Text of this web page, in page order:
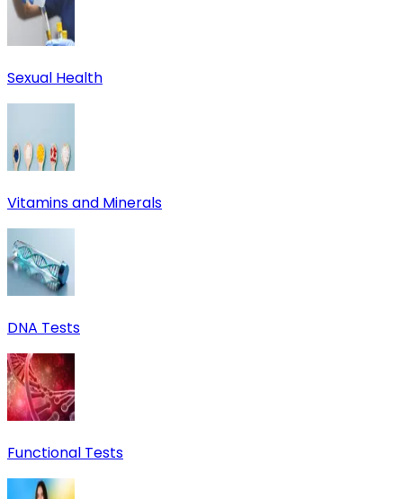
Sexual Health
Vitamins and Minerals
DNA Tests
Functional Tests